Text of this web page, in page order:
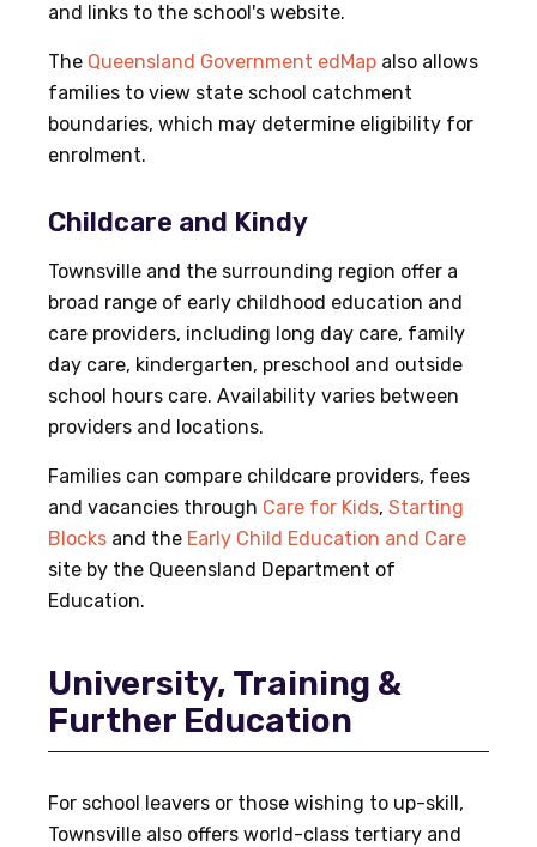
and links to the school's website.
The Queensland Government edMap also allows
families to view state school catchment
boundaries, which may determine eligibility for
enrolment.
Childcare and Kindy
Townsville and the surrounding region offer a
broad range of early childhood education and
care providers, including long day care, family
day care, kindergarten, preschool and outside
school hours care. Availability varies between
providers and locations.
Families can compare childcare providers, fees
and vacancies through Care for Kids, Starting
Blocks and the Early Child Education and Care
site by the Queensland Department of
Education.
University, Training &
Further Education
For school leavers or those wishing to up-skill,
Townsville also offers world-class tertiary and